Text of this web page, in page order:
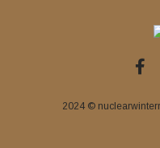
2024 ©